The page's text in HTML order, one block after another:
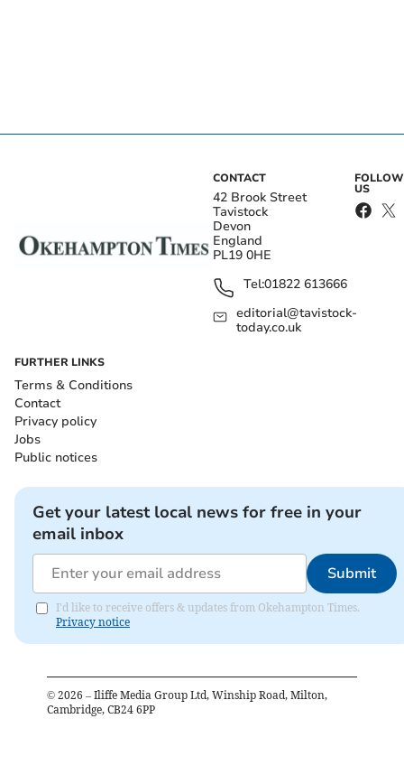
CONTACT
42 Brook Street
Tavistock
Devon
England
PL19 0HE
Tel:01822 613666
editorial@tavistock-
today.co.uk
FOLLOW
US
FURTHER LINKS
Terms & Conditions
Contact
Privacy policy
Jobs
Public notices
Get your latest local news for free in your
email inbox
Submit
I'd like to receive offers & updates from Okehampton Times.
Privacy notice
© 2026 – Iliffe Media Group Ltd, Winship Road, Milton,
Cambridge, CB24 6PP